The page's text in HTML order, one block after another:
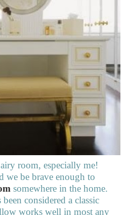
room, especially me!
be brave enough to
somewhere in the home.
considered a classic
works well in most any